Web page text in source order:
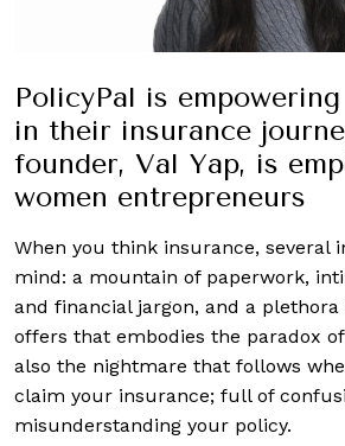
PolicyPal is
in their insurance
founder, Val Yap, is
women entrepreneurs
When you think insurance, several
mind: a mountain of paperwork,
and financial jargon, and a plethora
offers that embodies the paradox
also the nightmare that follows
claim your insurance; full of
misunderstanding your policy.